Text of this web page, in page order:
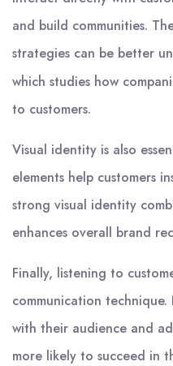
and build communities.
strategies can be better
which studies how
to customers.
Visual identity is also
elements help customers
strong visual identity
enhances overall brand
Finally, listening to
communication
with their audience and
more likely to succeed in